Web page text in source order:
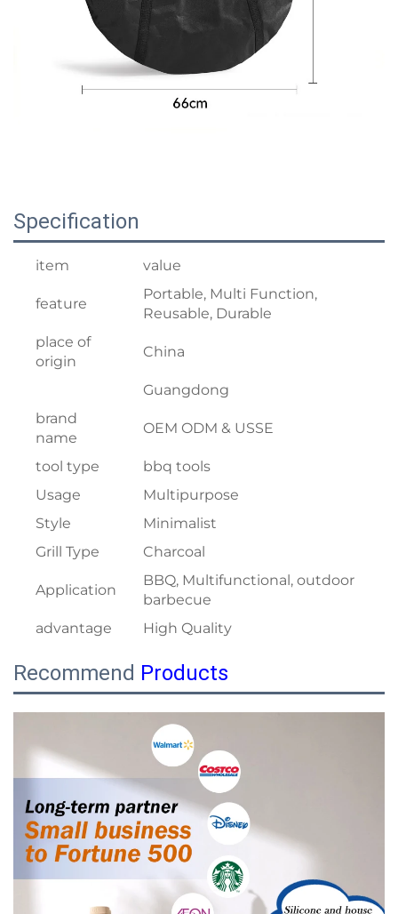
Specification
item value
feature
Portable, Multi Function,
Reusable, Durable
place of
origin
China
Guangdong
brand
name
OEM ODM & USSE
tool type
bbq tools
Usage
Multipurpose
Style
Minimalist
Grill Type
Charcoal
Application
BBQ, Multifunctional, outdoor
barbecue
advantage
High Quality
Recommend Products